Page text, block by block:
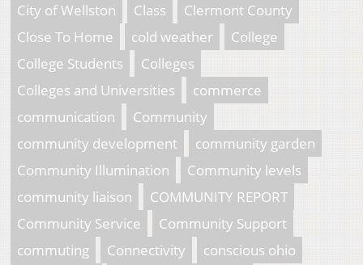
City of Wellston
Class
Clermont County
Close To Home
cold weather
College
College Students
Colleges
Colleges and Universities
commerce
communication
Community
community development
community garden
Community Illumination
Community levels
community liaison
COMMUNITY REPORT
Community Service
Community Support
commuting
Connectivity
conscious ohio